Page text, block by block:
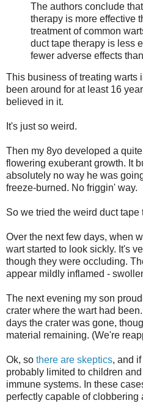
The authors conclude
therapy is more effective
treatment of common
duct tape therapy is less
fewer adverse effects
This business of treating warts
been around for at least 16
believed in it.
It's just so weird.
Then my 8yo developed a
flowering exuberant growth. It
absolutely no way he was
freeze-burned. No friggin' way.
So we tried the weird duct
Over the next few days, when
wart started to look sickly. It's
though they were occluding.
appear mildly inflamed -
The next evening my son
crater where the wart had
days the crater was gone,
material remaining. (We're
Ok, so there are skeptics, and
probably limited to children
immune systems. In these
perfectly capable of clobbering